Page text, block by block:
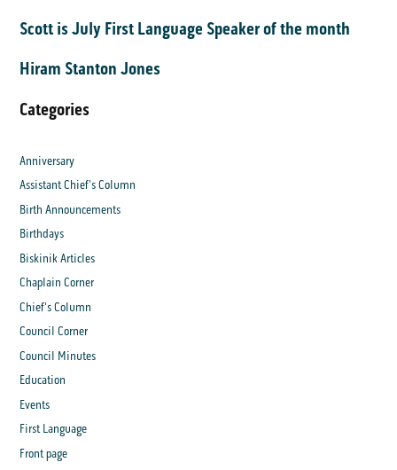
Scott is July First Language Speaker of the month
Hiram Stanton Jones
Categories
Anniversary
Assistant Chief's Column
Birth Announcements
Birthdays
Biskinik Articles
Chaplain Corner
Chief's Column
Council Corner
Council Minutes
Education
Events
First Language
Front page